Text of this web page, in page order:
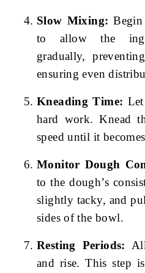
Slow Mixing:
to allow the
gradually,
ensuring even
Kneading Time:
hard work. Knead
speed until it
Monitor Dough
to the dough’s
slightly tacky, and
sides of the bowl.
Resting Periods:
and rise. This step